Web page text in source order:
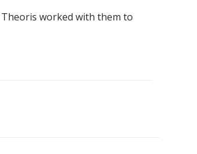
worked with them to